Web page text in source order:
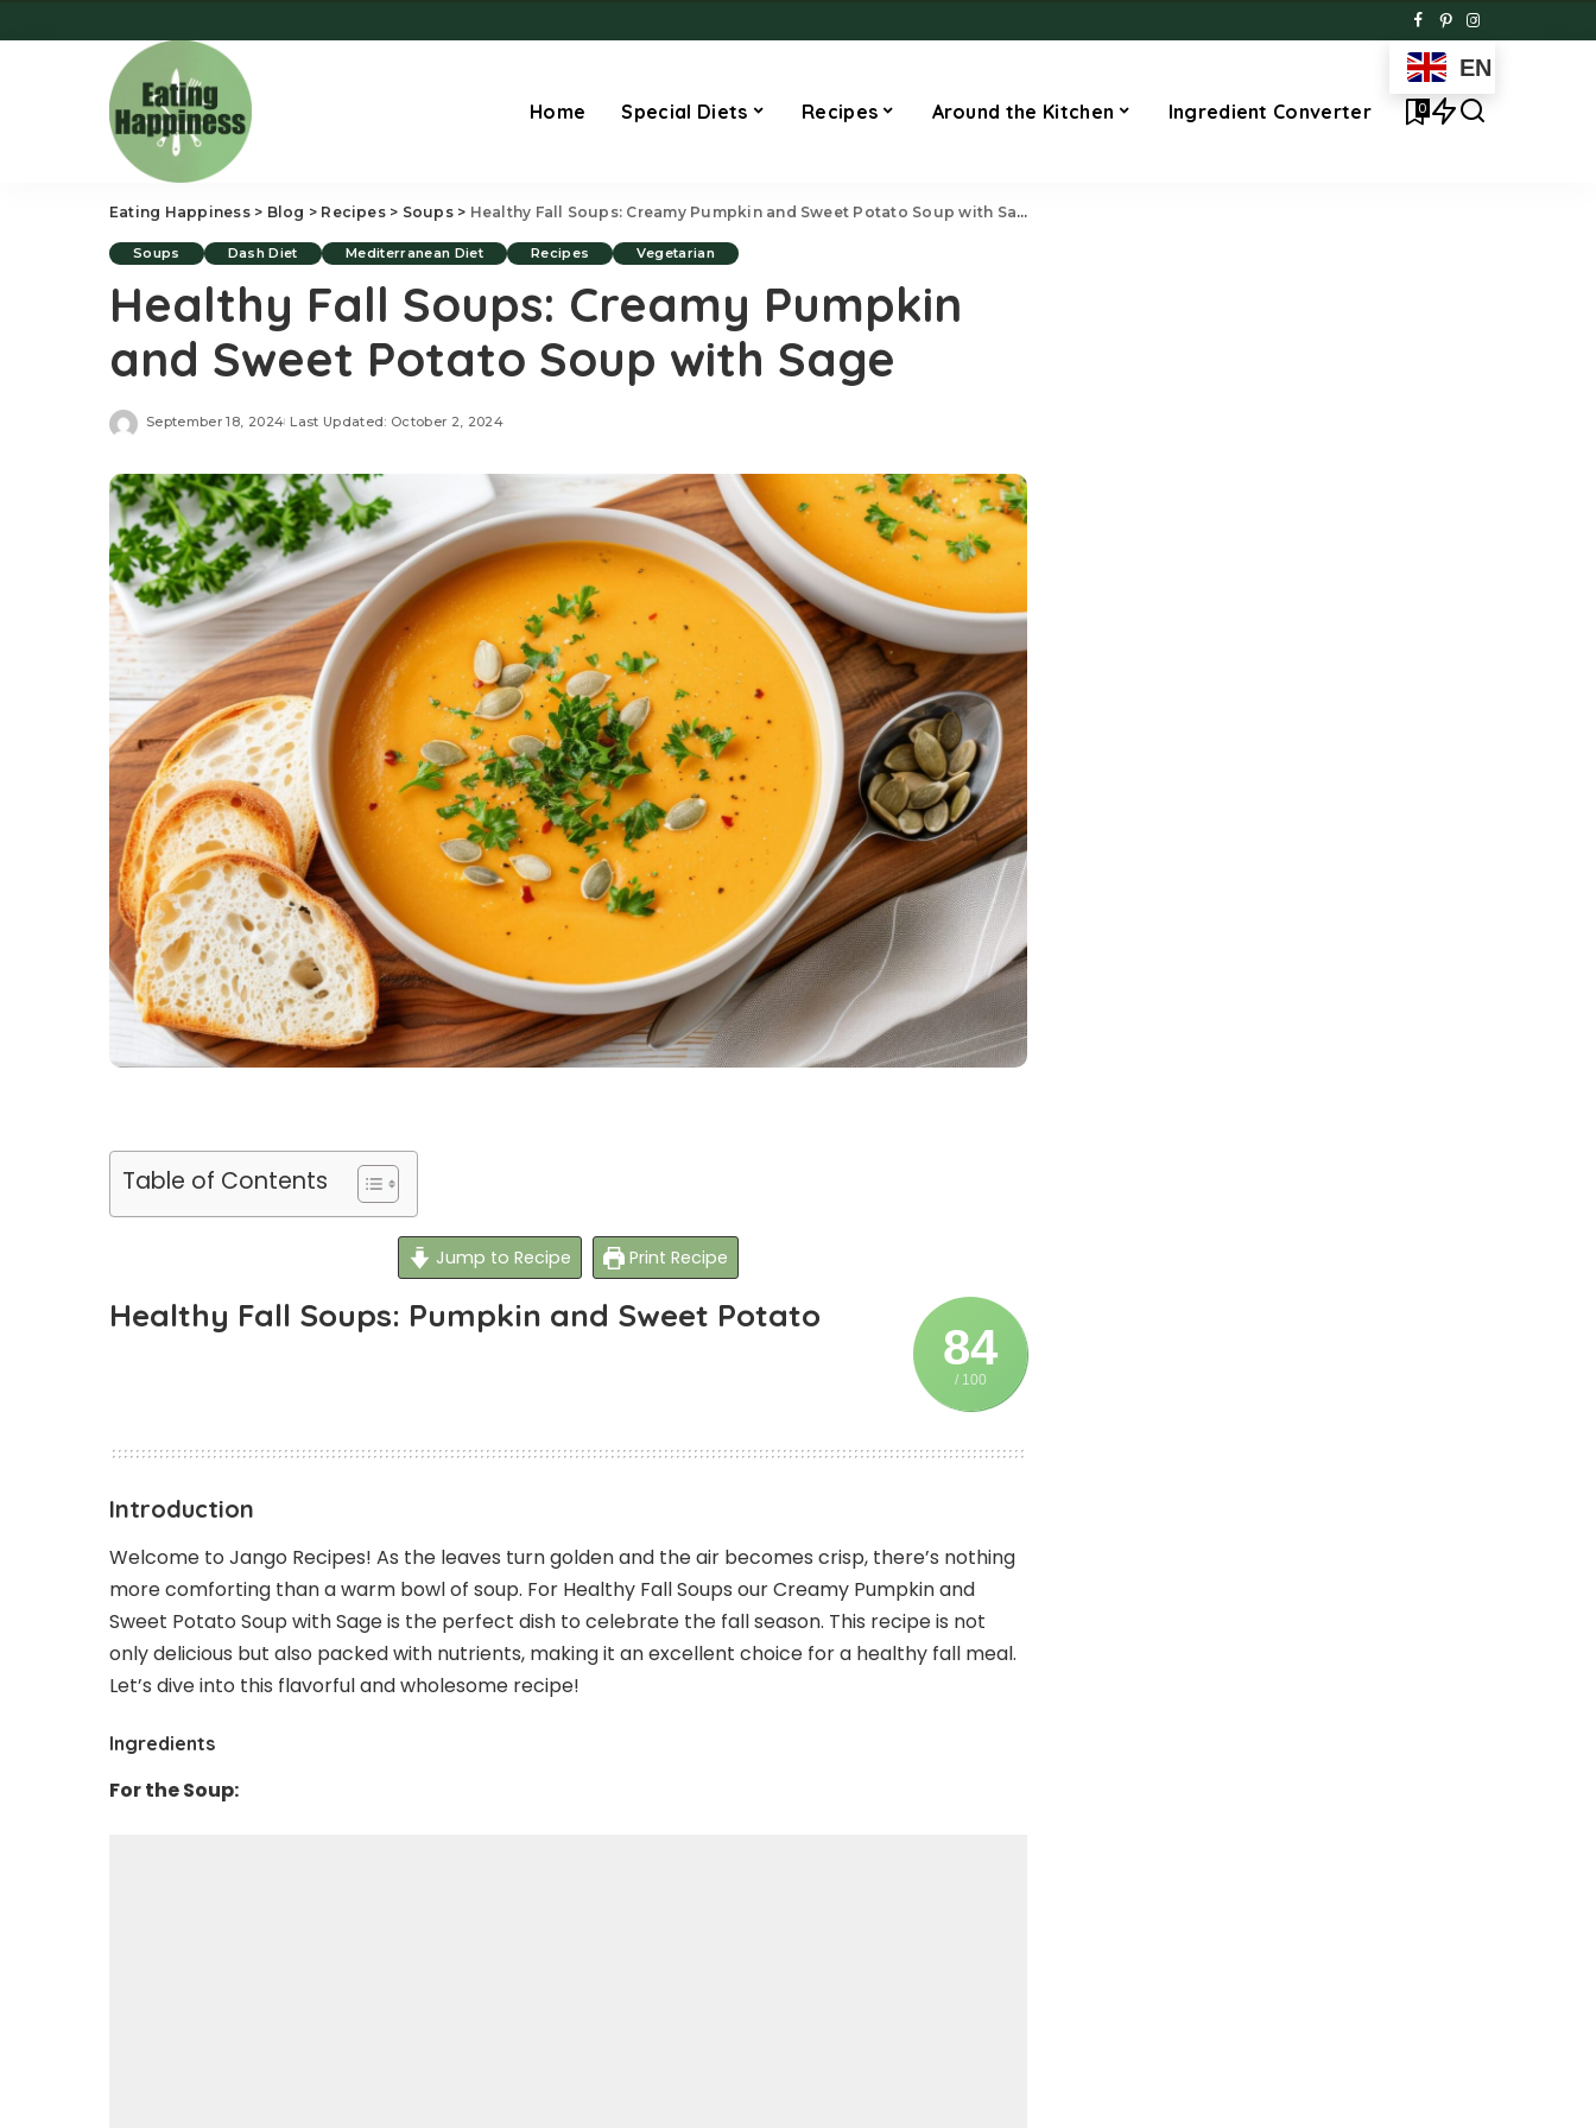
Home Special Diets Recipes Around the Kitchen Ingredient Converter
EN
0
Eating Happiness> Blog > Recipes> Soups> Healthy Fall Soups: Creamy Pumpkin and Sweet Potato Soup with Sage
Soups Dash Diet Mediterranean Diet Recipes Vegetarian
Healthy Fall Soups: Creamy Pumpkin
and Sweet Potato Soup with Sage
September 18, 2024 Last Updated: October 2, 2024
Table of Contents
Jump to Recipe Print Recipe
84
/ 100
Healthy Fall Soups: Pumpkin and Sweet Potato
Introduction
Welcome to Jango Recipes! As the leaves turn golden and the air becomes crisp, there’s nothing
more comforting than a warm bowl of soup. For Healthy Fall Soups our Creamy Pumpkin and
Sweet Potato Soup with Sage is the perfect dish to celebrate the fall season. This recipe is not
only delicious but also packed with nutrients, making it an excellent choice for a healthy fall meal.
Let’s dive into this flavorful and wholesome recipe!
Ingredients
For the Soup: